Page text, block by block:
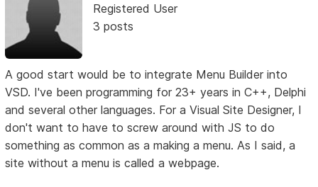
Registered User
3 posts
A good start would be to integrate Menu Builder into
VSD. I've been programming for 23+ years in C++, Delphi
and several other languages. For a Visual Site Designer, I
don't want to have to screw around with JS to do
something as common as a making a menu. As I said, a
site without a menu is called a webpage.